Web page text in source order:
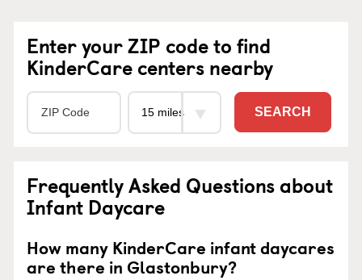
Enter your ZIP code to find
KinderCare centers nearby
SEARCH
Frequently Asked Questions about
Infant Daycare
How many KinderCare infant daycares
are there in Glastonbury?